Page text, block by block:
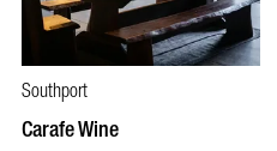
Southport
Carafe Wine